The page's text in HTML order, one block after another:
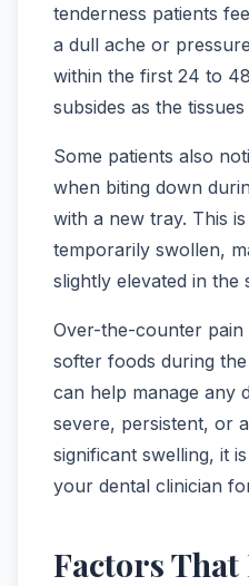
tenderness patients
a dull ache or
within the first 24 to
subsides as the tissues
Some patients also
when biting down
with a new tray. This
temporarily swollen,
slightly elevated in the
Over-the-counter pain
softer foods during
can help manage any
severe, persistent, or
significant swelling, it
your dental clinician
Factors